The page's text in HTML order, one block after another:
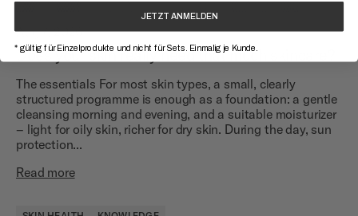
Aug 7, 2026
Does your skin really need that much skincare?
The essentials For most skin types, a small, clearly
structured programme is enough as a foundation: a gentle
cleansing morning and evening, and a suitable moisturizer
– light for oily skin, richer for dry skin. During the day, sun
protection...
Read more
JETZT ANMELDEN
* gültig für Einzelprodukte und nicht für Sets. Einmalig je Kunde.